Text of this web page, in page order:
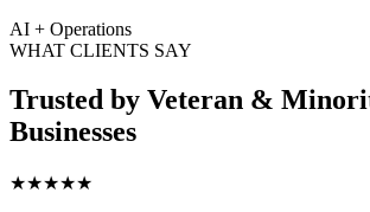
AI + Operations
WHAT CLIENTS SAY
Trusted by Veteran &
Businesses
★★★★★